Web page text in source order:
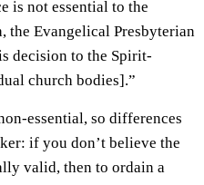
is not essential to the
the Evangelical Presbyterian
decision to the Spirit-
church bodies].”
essential, so differences
if you don’t believe the
valid, then to ordain a